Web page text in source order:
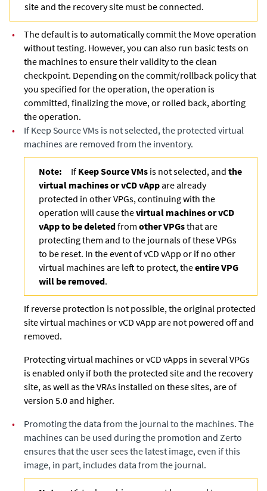
site and the recovery site must be connected.
•
The default is to automatically commit the Move operation
without testing. However, you can also run basic tests on
the machines to ensure their validity to the clean
checkpoint. Depending on the commit/rollback policy that
you specified for the operation, the operation is
committed, finalizing the move, or rolled back, aborting
the operation.
•
If Keep Source VMs is not selected, the protected virtual
machines are removed from the inventory.
Note: If Keep Source VMs is not selected, and the
virtual machines or vCD vApp are already
protected in other VPGs, continuing with the
operation will cause thevirtual machines or vCD
vApp to be deletedfrom other VPGsthat are
protecting them and to the journals of these VPGs
to be reset. In the event of vCD vApp or if no other
virtual machines are left to protect, theentire VPG
will be removed.
If reverse protection is not possible, the original protected
site virtual machines or vCD vApp are not powered off and
removed.
Protecting virtual machines or vCD vApps in several VPGs
is enabled only if both the protected site and the recovery
site, as well as the VRAs installed on these sites, are of
version 5.0 and higher.
•
Promoting the data from the journal to the machines. The
machines can be used during the promotion and Zerto
ensures that the user sees the latest image, even if this
image, in part, includes data from the journal.